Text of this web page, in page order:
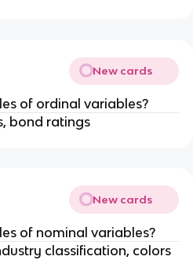
New cards
of ordinal variables?
bond ratings
New cards
of nominal variables?
classification, colors